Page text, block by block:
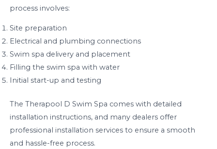
process involves:
Site preparation
Electrical and plumbing connections
Swim spa delivery and placement
Filling the swim spa with water
Initial start-up and testing
The Therapool D Swim Spa comes with detailed
installation instructions, and many dealers offer
professional installation services to ensure a smooth
and hassle-free process.